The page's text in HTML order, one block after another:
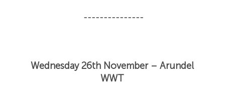
---------------
Wednesday 26th November – Arundel
WWT